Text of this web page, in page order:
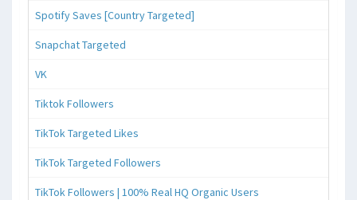
Spotify Saves [Country Targeted]
Snapchat Targeted
VK
Tiktok Followers
TikTok Targeted Likes
TikTok Targeted Followers
TikTok Followers | 100% Real HQ Organic Users